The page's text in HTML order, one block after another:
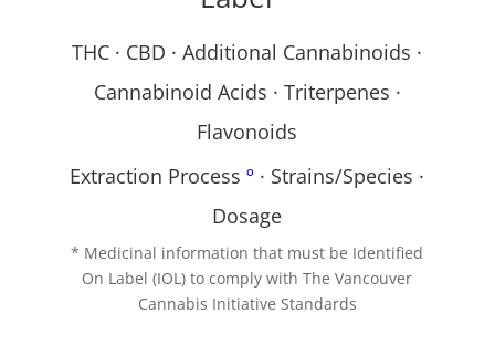
THC · CBD · Additional Cannabinoids ·
Cannabinoid Acids · Triterpenes ·
Flavonoids
Extraction Processº · Strains/Species ·
Dosage
* Medicinal information that must be Identified
On Label (IOL) to comply with The Vancouver
Cannabis Initiative Standards